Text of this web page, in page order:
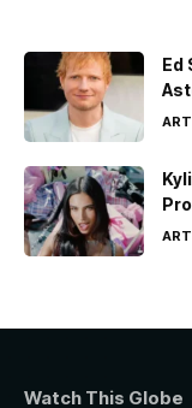
Ed
Watch This Globe